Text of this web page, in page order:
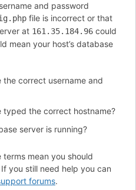
and password
file is incorrect or that
at 161.35.184.96 could
mean your host’s database
the correct username and
typed the correct hostname?
server is running?
mean you should
you still need help you can
forums.